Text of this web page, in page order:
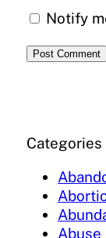
Notify
Categories
Abuse